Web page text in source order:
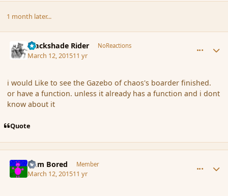
1 month later...
Blackshade Rider NoReactions
March 12, 201511 yr
i would Like to see the Gazebo of chaos's boarder finished.
or have a function. unless it already has a function and i dont
know about it
Quote
I am Bored Member
March 12, 201511 yr